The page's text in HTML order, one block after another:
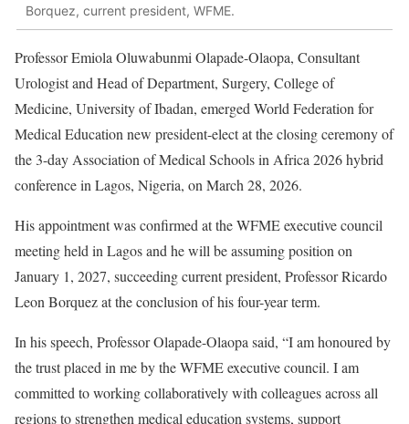
Borquez, current president, WFME.
Professor Emiola Oluwabunmi Olapade-Olaopa, Consultant
Urologist and Head of Department, Surgery, College of
Medicine, University of Ibadan, emerged World Federation for
Medical Education new president-elect at the closing ceremony of
the 3-day Association of Medical Schools in Africa 2026 hybrid
conference in Lagos, Nigeria, on March 28, 2026.
His appointment was confirmed at the WFME executive council
meeting held in Lagos and he will be assuming position on
January 1, 2027, succeeding current president, Professor Ricardo
Leon Borquez at the conclusion of his four-year term.
In his speech, Professor Olapade-Olaopa said, “I am honoured by
the trust placed in me by the WFME executive council. I am
committed to working collaboratively with colleagues across all
regions to strengthen medical education systems, support